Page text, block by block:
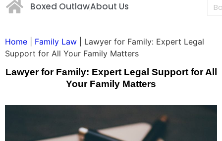
Boxed OutlawAbout Us
Home Family Law
Lawyer for Family: Expert Legal
Support for All Your Family Matters
Lawyer for Family: Expert Legal Support for All
Your Family Matters